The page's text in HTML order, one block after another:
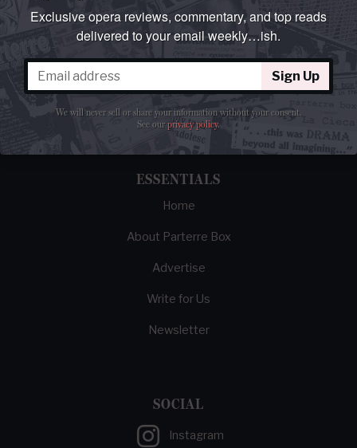
The best opera magazine on the web.
brainrot commentary on opera from those
demented enough to love it.
ESSENTIALS
Home
About Parterre Box
Advertise
Write for Us
Newsletter
SOCIAL
Instagram
Exclusive opera reviews, commentary, and top reads
delivered to your email weekly…ish.
Sign Up
We will never sell or share your information without your consent.
See ourprivacy policy.